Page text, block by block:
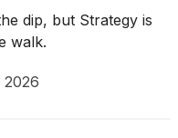
dip, but Strategy is
walk.